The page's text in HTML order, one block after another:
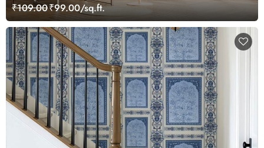
₹109.00₹99.00/sq.ft.